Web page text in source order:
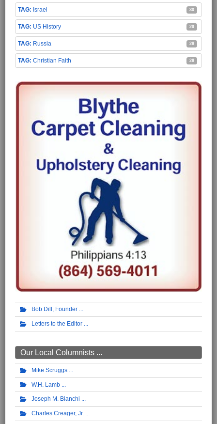
Israel 30
US History 29
Russia 28
Christian Faith 28
Bob Dill, Founder
Letters to the Editor
Our Local Columnists ...
Mike Scruggs
W.H. Lamb
Joseph M. Bianchi
Charles Creager, Jr.